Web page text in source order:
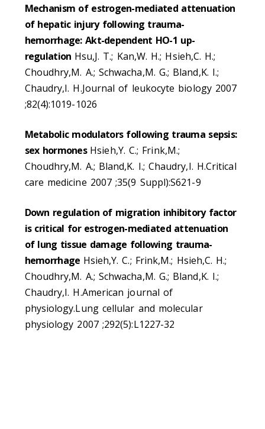
Mechanism of estrogen-mediated attenuation
of hepatic injury following trauma-
hemorrhage: Akt-dependent HO-1 up-
regulation Hsu,J. T.; Kan,W. H.; Hsieh,C. H.;
Choudhry,M. A.; Schwacha,M. G.; Bland,K. I.;
Chaudry,I. H.Journal of leukocyte biology 2007
;82(4):1019-1026
Metabolic modulators following trauma sepsis:
sex hormones Hsieh,Y. C.; Frink,M.;
Choudhry,M. A.; Bland,K. I.; Chaudry,I. H.Critical
care medicine 2007 ;35(9 Suppl):S621-9
Down regulation of migration inhibitory factor
is critical for estrogen-mediated attenuation
of lung tissue damage following trauma-
hemorrhage Hsieh,Y. C.; Frink,M.; Hsieh,C. H.;
Choudhry,M. A.; Schwacha,M. G.; Bland,K. I.;
Chaudry,I. H.American journal of
physiology.Lung cellular and molecular
physiology 2007 ;292(5):L1227-32